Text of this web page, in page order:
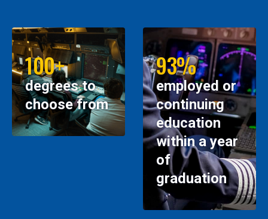
100+
degrees to
choose from
93%
employed or
continuing
education
within a year
of
graduation